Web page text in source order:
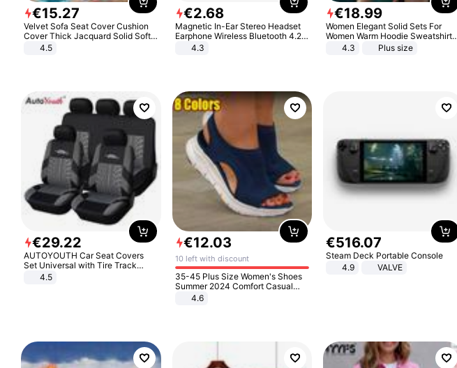
€15.27
Velvet Sofa Seat Cover Cushion
Cover Thick Jacquard Solid Soft
Stretch Sofa Slipcovers Funiture
4.5
€2.68
Magnetic In-Ear Stereo Headset
Earphone Wireless Bluetooth 4.2
Headphone Gift
4.3
€18.99
Women Elegant Solid Sets For
Women Warm Hoodie Sweatshirts
And Long Pant Fashion Two Piece
4.3 Plus size
€29.22
AUTOYOUTH Car Seat Covers
Set Universal with Tire Track
Detail Styling Car Seat Protector
4.5
€12.03
10 left with discount
35-45 Plus Size Women's Shoes
Summer 2024 Comfort Casual
Sport Sandals Women Beach
Wedge Sandals Women Platform
4.6
€516.07
Steam Deck Portable Console
4.9
VALVE